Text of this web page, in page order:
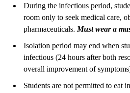
During the infectious period,
room only to seek medical care,
pharmaceuticals. Must wear a
Isolation period may end when
infectious (24 hours after both
overall improvement of
Students are not permitted to eat